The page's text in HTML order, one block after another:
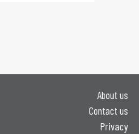
About us
Contact us
Privacy